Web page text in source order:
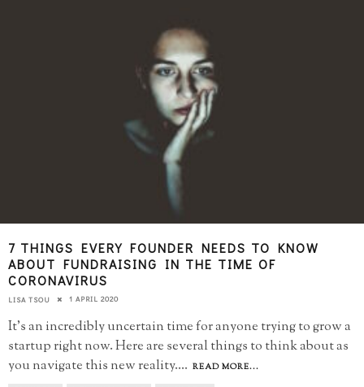
7 THINGS EVERY FOUNDER NEEDS TO KNOW
ABOUT FUNDRAISING IN THE TIME OF
CORONAVIRUS
LISA TSOU 1 APRIL 2020
It's an incredibly uncertain time for anyone trying to grow a
startup right now. Here are several things to think about as
you navigate this new reality.... READ MORE...